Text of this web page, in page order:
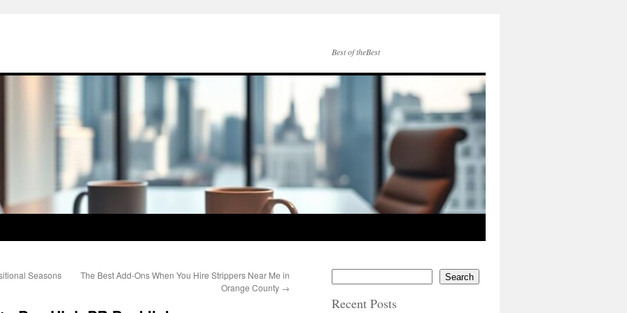
Best of theBest
Seasons
The Best Add-Ons When You Hire Strippers Near Me in
Orange County →
Search
Recent Posts